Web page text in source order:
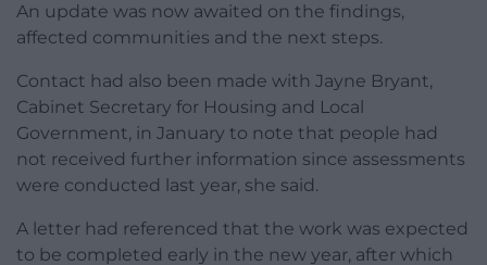
An update was now awaited on the findings,
affected communities and the next steps.
Contact had also been made with Jayne Bryant,
Cabinet Secretary for Housing and Local
Government, in January to note that people had
not received further information since assessments
were conducted last year, she said.
A letter had referenced that the work was expected
to be completed early in the new year, after which